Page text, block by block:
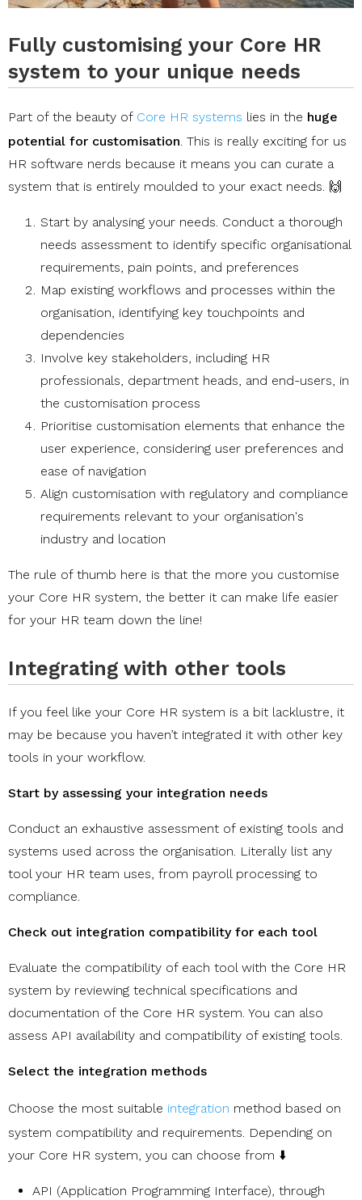
Fully customising your Core HR
system to your unique needs
Part of the beauty of Core HR systems lies in the huge
potential for customisation. This is really exciting for us
HR software nerds because it means you can curate a
system that is entirely moulded to your exact needs. 🙌
Start by analysing your needs. Conduct a thorough
needs assessment to identify specific organisational
requirements, pain points, and preferences
Map existing workflows and processes within the
organisation, identifying key touchpoints and
dependencies
Involve key stakeholders, including HR
professionals, department heads, and end-users, in
the customisation process
Prioritise customisation elements that enhance the
user experience, considering user preferences and
ease of navigation
Align customisation with regulatory and compliance
requirements relevant to your organisation's
industry and location
The rule of thumb here is that the more you customise
your Core HR system, the better it can make life easier
for your HR team down the line!
Integrating with other tools
If you feel like your Core HR system is a bit lacklustre, it
may be because you haven’t integrated it with other key
tools in your workflow.
Start by assessing your integration needs
Conduct an exhaustive assessment of existing tools and
systems used across the organisation. Literally list any
tool your HR team uses, from payroll processing to
compliance.
Check out integration compatibility for each tool
Evaluate the compatibility of each tool with the Core HR
system by reviewing technical specifications and
documentation of the Core HR system. You can also
assess API availability and compatibility of existing tools.
Select the integration methods
Choose the most suitable integration method based on
system compatibility and requirements. Depending on
your Core HR system, you can choose from ⬇️
API (Application Programming Interface), through